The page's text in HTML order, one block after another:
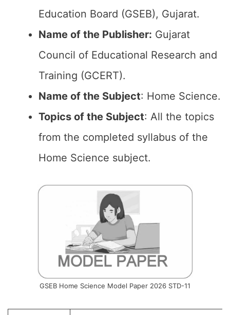
Education Board (GSEB), Gujarat.
Name of the Publisher: Gujarat
Council of Educational Research and
Training (GCERT).
Name of the Subject: Home Science.
Topics of the Subject: All the topics
from the completed syllabus of the
Home Science subject.
GSEB Home Science Model Paper 2026 STD-11